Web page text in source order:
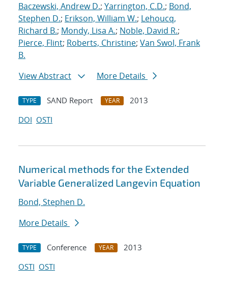
Baczewski, Andrew D.; Yarrington, C.D.; Bond,
Stephen D.; Erikson, William W.; Lehoucq,
Richard B.; Mondy, Lisa A.; Noble, David R.;
Pierce, Flint; Roberts, Christine; Van Swol, Frank
B.
View Abstract
More Details
TYPE SAND Report YEAR
2013
DOI OSTI
Numerical methods for the Extended
Variable Generalized Langevin Equation
Bond, Stephen D.
More Details
TYPE Conference YEAR
2013
OSTI OSTI